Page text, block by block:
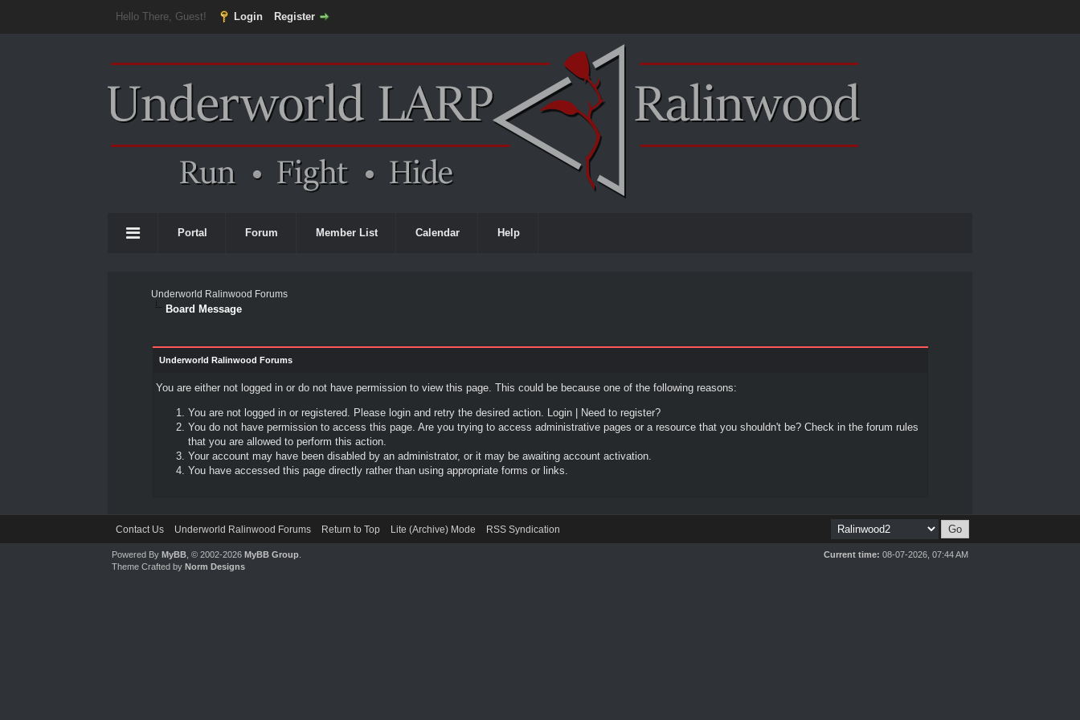
Hello There, Guest! Login Register
Portal Forum Member List Calendar Help
Underworld Ralinwood Forums
Board Message
Underworld Ralinwood Forums
You are either not logged in or do not have permission to view this page. This could be because one of the following reasons:
You are not logged in or registered. Please login and retry the desired action. Login|
Need to register?
You do not have permission to access this page. Are you trying to access administrative pages or a resource that you shouldn't be? Check in the forum rules
that you are allowed to perform this action.
Your account may have been disabled by an administrator, or it may be awaiting account activation.
You have accessed this page directly rather than using appropriate forms or links.
Contact Us Underworld Ralinwood Forums Return to Top Lite (Archive) Mode RSS Syndication
Current time: 08-07-2026, 07:44 AM
Powered ByMyBB , © 2002-2026MyBB Group
Theme Crafted byNorm Designs